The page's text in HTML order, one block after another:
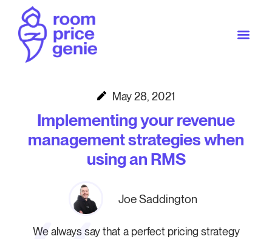
May 28, 2021
Implementing your revenue
management strategies when
using an RMS
Joe Saddington
We always say that a perfect pricing strategy